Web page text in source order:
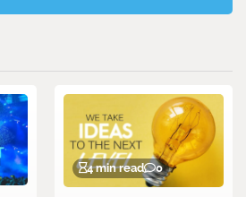
4 min read 0